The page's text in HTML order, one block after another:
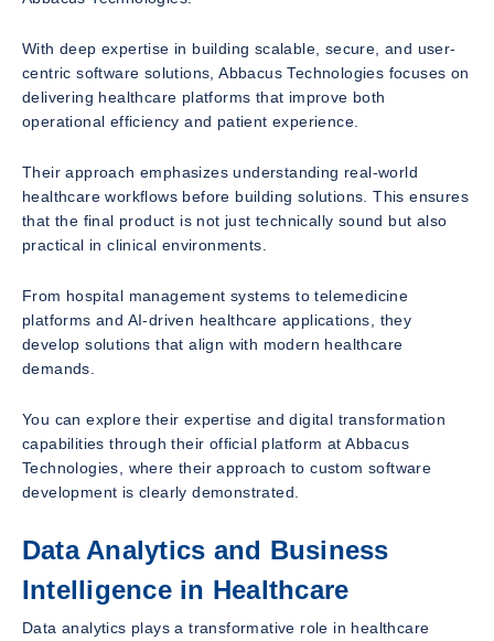
With deep expertise in building scalable, secure, and user-
centric software solutions, Abbacus Technologies focuses on
delivering healthcare platforms that improve both
operational efficiency and patient experience.
Their approach emphasizes understanding real-world
healthcare workflows before building solutions. This ensures
that the final product is not just technically sound but also
practical in clinical environments.
From hospital management systems to telemedicine
platforms and AI-driven healthcare applications, they
develop solutions that align with modern healthcare
demands.
You can explore their expertise and digital transformation
capabilities through their official platform at Abbacus
Technologies, where their approach to custom software
development is clearly demonstrated.
Data Analytics and Business
Intelligence in Healthcare
Data analytics plays a transformative role in healthcare